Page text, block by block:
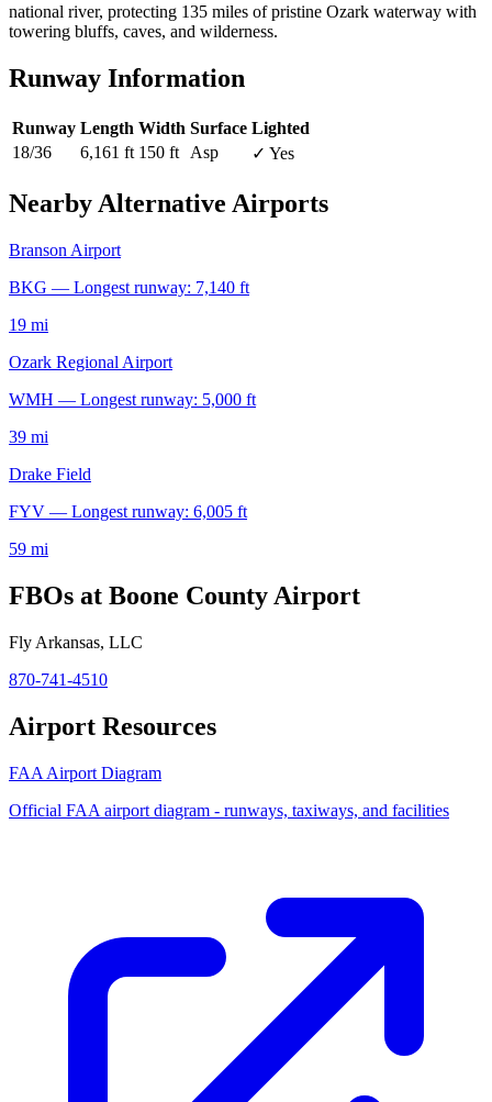
national river, protecting 135 miles of pristine Ozark waterway with
towering bluffs, caves, and wilderness.
Runway Information
Runway Length Width Surface Lighted
18/36
6,161 ft 150 ft Asp ✓ Yes
Nearby Alternative Airports
Branson Airport
BKG — Longest runway: 7,140 ft
19 mi
Ozark Regional Airport
WMH — Longest runway: 5,000 ft
39 mi
Drake Field
FYV — Longest runway: 6,005 ft
59 mi
FBOs at Boone County Airport
Fly Arkansas, LLC
870-741-4510
Airport Resources
FAA Airport Diagram
Official FAA airport diagram - runways, taxiways, and facilities